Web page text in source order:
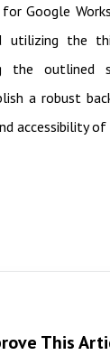
Google
utilizing the
the outlined
a robust
accessibility of
This